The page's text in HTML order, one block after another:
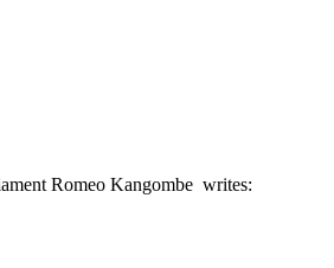
Romeo Kangombe writes: